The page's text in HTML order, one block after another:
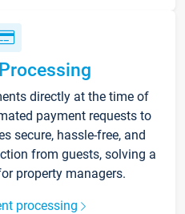
directly at the time of
payment requests to
secure, hassle-free, and
from guests, solving a
property managers.
processing